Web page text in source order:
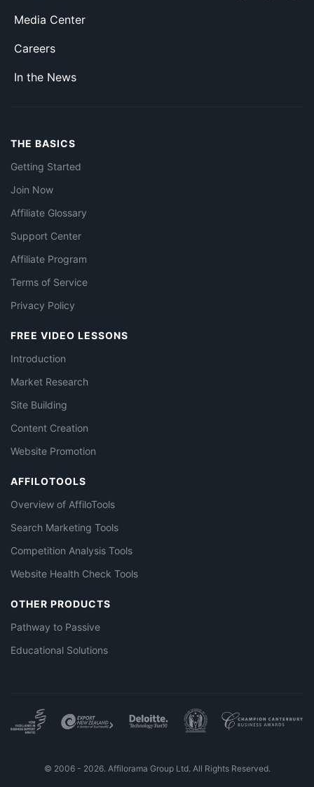
Media Center
Careers
In the News
THE BASICS
Getting Started
Join Now
Affiliate Glossary
Support Center
Affiliate Program
Terms of Service
Privacy Policy
FREE VIDEO LESSONS
Introduction
Market Research
Site Building
Content Creation
Website Promotion
AFFILOTOOLS
Overview of AffiloTools
Search Marketing Tools
Competition Analysis Tools
Website Health Check Tools
OTHER PRODUCTS
Pathway to Passive
Educational Solutions
© 2006 - 2026. Affilorama Group Ltd. All Rights Reserved.